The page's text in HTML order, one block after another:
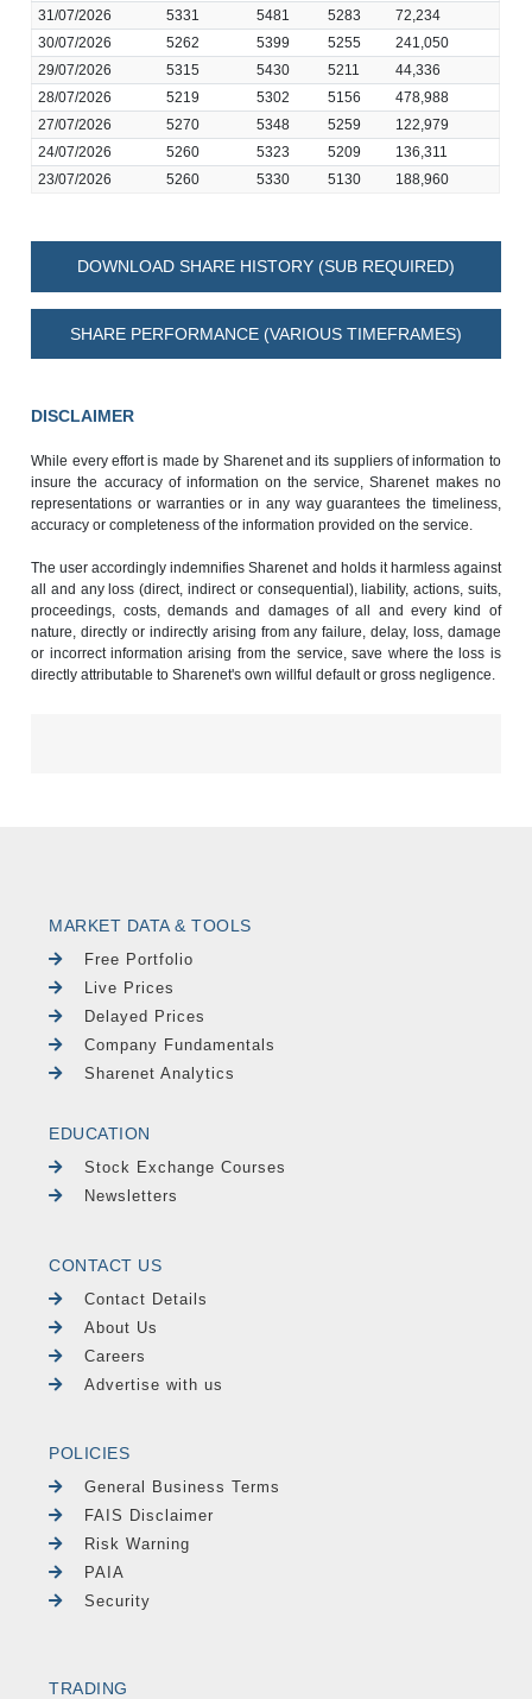
31/07/2026
5331 5481 5283
72,234
30/07/2026
5262 5399 5255
241,050
29/07/2026
5315 5430 5211
44,336
28/07/2026
5219 5302 5156
478,988
27/07/2026
5270 5348 5259
122,979
24/07/2026
5260 5323 5209
136,311
23/07/2026
5260 5330 5130 188,960
DOWNLOAD SHARE HISTORY (SUB REQUIRED)
SHARE PERFORMANCE (VARIOUS TIMEFRAMES)
DISCLAIMER
While every effort is made by Sharenet and its suppliers of information to
insure the accuracy of information on the service, Sharenet makes no
representations or warranties or in any way guarantees the timeliness,
accuracy or completeness of the information provided on the service.
The user accordingly indemnifies Sharenet and holds it harmless against
all and any loss (direct, indirect or consequential), liability, actions, suits,
proceedings, costs, demands and damages of all and every kind of
nature, directly or indirectly arising from any failure, delay, loss, damage
or incorrect information arising from the service, save where the loss is
directly attributable to Sharenet's own willful default or gross negligence.
MARKET DATA & TOOLS
Free Portfolio
Live Prices
Delayed Prices
Company Fundamentals
Sharenet Analytics
EDUCATION
Stock Exchange Courses
Newsletters
CONTACT US
Contact Details
About Us
Careers
Advertise with us
POLICIES
General Business Terms
FAIS Disclaimer
Risk Warning
PAIA
Security
TRADING